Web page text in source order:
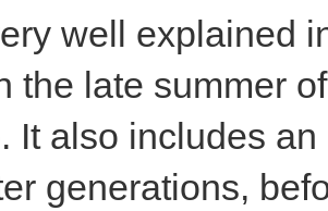
well explained
the late summer
It also includes
generations,